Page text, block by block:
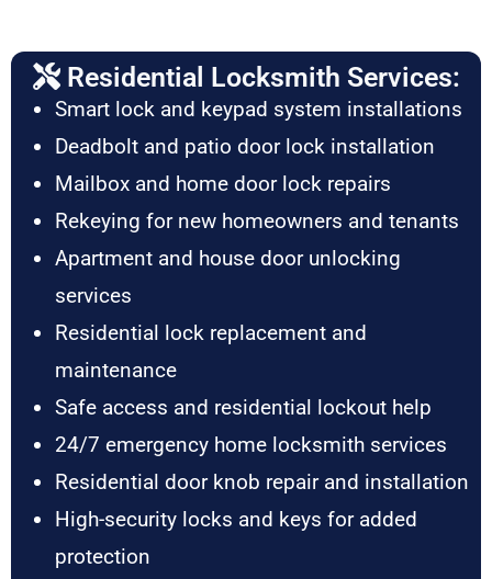
Residential Locksmith Services:
Smart lock and keypad system installations
Deadbolt and patio door lock installation
Mailbox and home door lock repairs
Rekeying for new homeowners and tenants
Apartment and house door unlocking
services
Residential lock replacement and
maintenance
Safe access and residential lockout help
24/7 emergency home locksmith services
Residential door knob repair and installation
High-security locks and keys for added
protection